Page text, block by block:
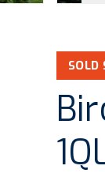
SOLD